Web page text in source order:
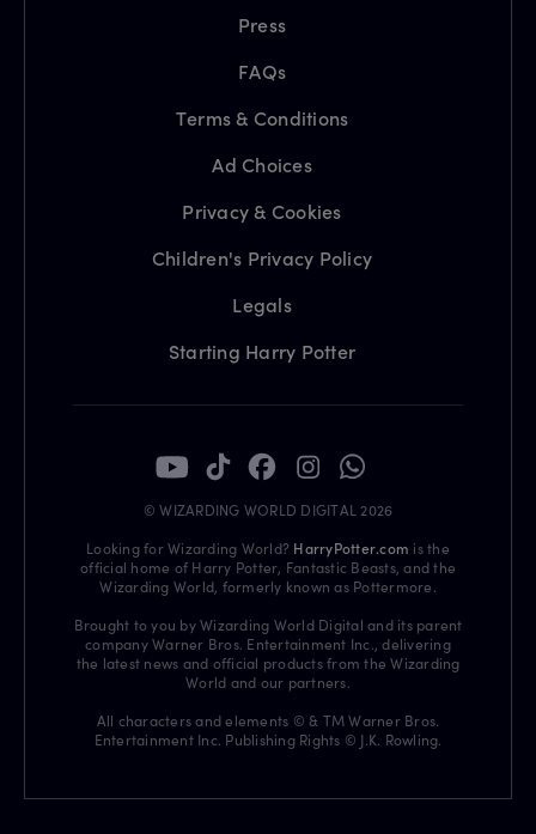
Press
FAQs
Terms & Conditions
Ad Choices
Privacy & Cookies
Children's Privacy Policy
Legals
Starting Harry Potter
© WIZARDING WORLD DIGITAL 2026
Looking for Wizarding World? HarryPotter.com is the
official home of Harry Potter, Fantastic Beasts, and the
Wizarding World, formerly known as Pottermore.
Brought to you by Wizarding World Digital and its parent
company Warner Bros. Entertainment Inc., delivering
the latest news and official products from the Wizarding
World and our partners.
All characters and elements © & TM Warner Bros.
Entertainment Inc. Publishing Rights © J.K. Rowling.